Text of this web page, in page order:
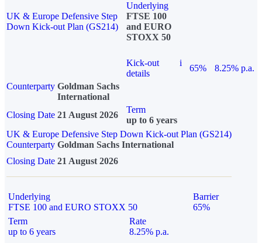
UK & Europe Defensive Step
Down Kick-out Plan (GS214)
Underlying
FTSE 100
and EURO
STOXX 50
Kick-out
details
i
65%
8.25% p.a.
Counterparty Goldman Sachs
International
Closing Date 21 August 2026
Term
up to 6 years
UK & Europe Defensive Step Down Kick-out Plan (GS214)
Counterparty Goldman Sachs International
Closing Date 21 August 2026
Underlying
FTSE 100 and EURO STOXX 50
Barrier
65%
Term
up to 6 years
Rate
8.25% p.a.